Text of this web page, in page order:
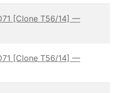
[Clone T56/14] —
[Clone T56/14] —